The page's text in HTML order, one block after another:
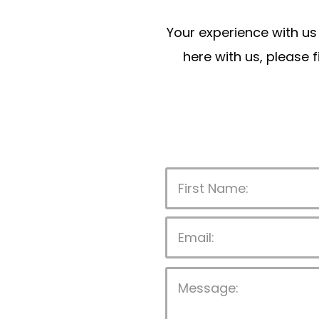
Your experience with
here with us,